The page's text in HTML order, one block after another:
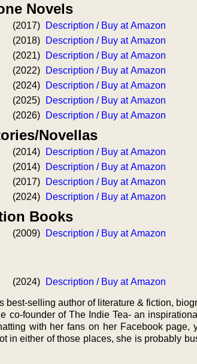
Novels
(2017)
Description / Buy at Amazon
(2018)
Description / Buy at Amazon
(2021)
Description / Buy at Amazon
(2022)
Description / Buy at Amazon
(2024)
Description / Buy at Amazon
(2025)
Description / Buy at Amazon
(2026) Description / Buy at Amazon
Novellas
(2014)
Description / Buy at Amazon
(2014)
Description / Buy at Amazon
(2017)
Description / Buy at Amazon
(2024) Description / Buy at Amazon
Books
(2009) Description / Buy at Amazon
(2024) Description / Buy at Amazon
best-selling author of literature & fiction,
co-founder of The Indie Tea- an
with her fans on her Facebook page,
in either of those places, she is probably